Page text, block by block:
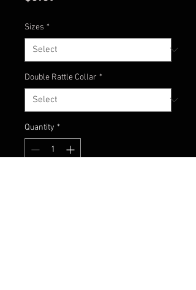
Sizes *
Double Rattle Collar *
Quantity *